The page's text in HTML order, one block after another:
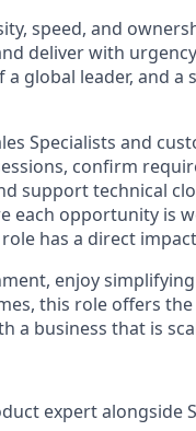
speed, and
deliver with
global leader, and
Specialists and
confirm
support technical
each opportunity is
has a direct
enjoy
this role offers
a business that is
expert alongside